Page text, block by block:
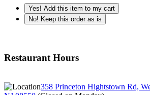
Yes! Add this item to my cart
No! Keep this order as is
Restaurant Hours
358 Princeton Hightstown Rd,